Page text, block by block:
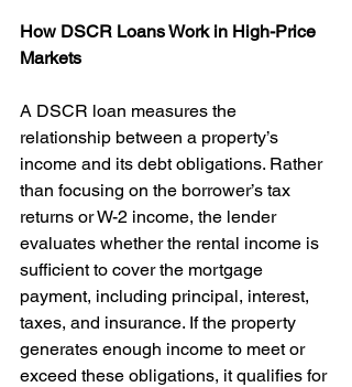
How DSCR Loans Work in High-Price
Markets
A DSCR loan measures the
relationship between a property’s
income and its debt obligations. Rather
than focusing on the borrower’s tax
returns or W-2 income, the lender
evaluates whether the rental income is
sufficient to cover the mortgage
payment, including principal, interest,
taxes, and insurance. If the property
generates enough income to meet or
exceed these obligations, it qualifies for